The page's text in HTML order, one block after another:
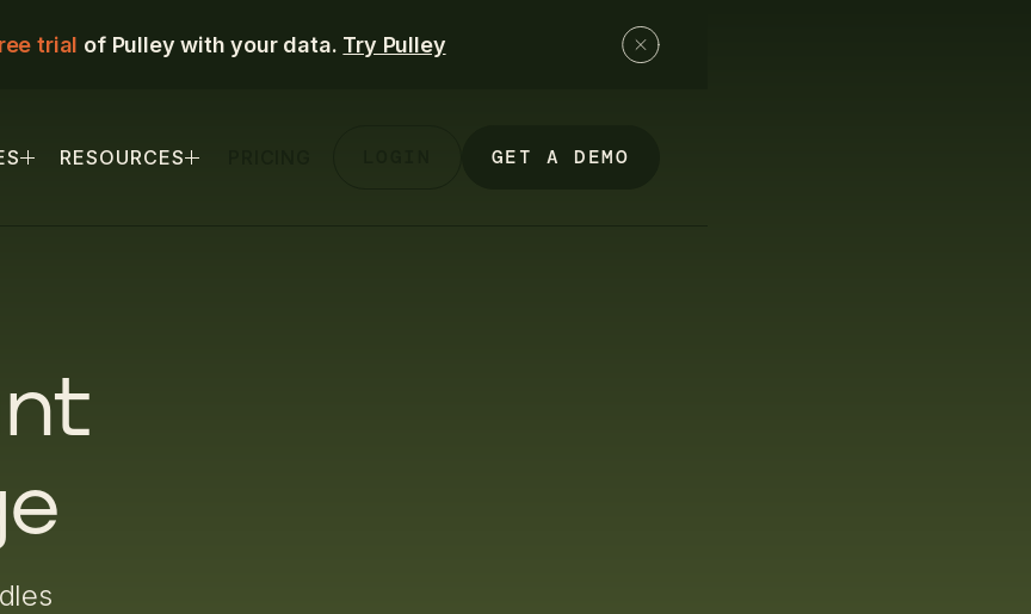
trial of Pulley with your data. Try Pulley
RESOURCES GET A DEMO